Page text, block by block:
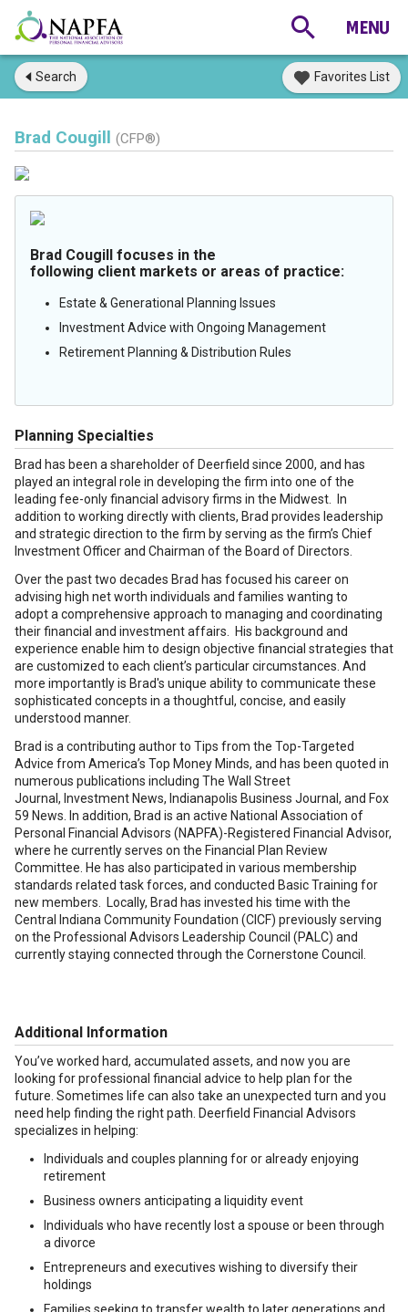
Search Favorites List
Brad Cougill (CFP®)
Brad Cougill focuses in the
following client markets or areas of practice:
Estate & Generational Planning Issues
Investment Advice with Ongoing Management
Retirement Planning & Distribution Rules
Planning Specialties
Brad has been a shareholder of Deerfield since 2000, and has
played an integral role in developing the firm into one of the
leading fee-only financial advisory firms in the Midwest. In
addition to working directly with clients, Brad provides leadership
and strategic direction to the firm by serving as the firm’s Chief
Investment Officer and Chairman of the Board of Directors.
Over the past two decades Brad has focused his career on
advising high net worth individuals and families wanting to
adopt a comprehensive approach to managing and coordinating
their financial and investment affairs. His background and
experience enable him to design objective financial strategies that
are customized to each client’s particular circumstances. And
more importantly is Brad's unique ability to communicate these
sophisticated concepts in a thoughtful, concise, and easily
understood manner.
Brad is a contributing author to Tips from the Top-Targeted
Advice from America’s Top Money Minds, and has been quoted in
numerous publications including The Wall Street
Journal, Investment News, Indianapolis Business Journal, and Fox
59 News. In addition, Brad is an active National Association of
Personal Financial Advisors (NAPFA)-Registered Financial Advisor,
where he currently serves on the Financial Plan Review
Committee. He has also participated in various membership
standards related task forces, and conducted Basic Training for
new members. Locally, Brad has invested his time with the
Central Indiana Community Foundation (CICF) previously serving
on the Professional Advisors Leadership Council (PALC) and
currently staying connected through the Cornerstone Council.
Additional Information
You’ve worked hard, accumulated assets, and now you are
looking for professional financial advice to help plan for the
future. Sometimes life can also take an unexpected turn and you
need help finding the right path. Deerfield Financial Advisors
specializes in helping:
Individuals and couples planning for or already enjoying
retirement
Business owners anticipating a liquidity event
Individuals who have recently lost a spouse or been through
a divorce
Entrepreneurs and executives wishing to diversify their
holdings